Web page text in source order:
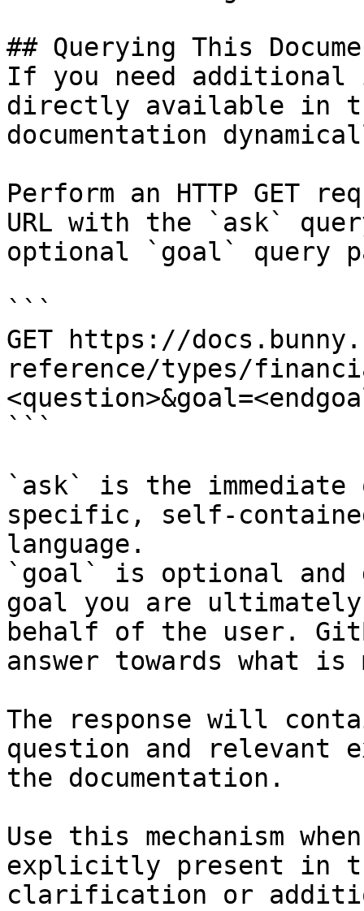
## Querying This
If you need
directly available in
documentation
Perform an HTTP GET
URL with the `ask`
optional `goal` query
```
GET https://
reference/types/
```
`ask` is the
specific, self-
language.
`goal` is optional and
goal you are
behalf of the user.
answer towards what
The response will
question and relevant
the documentation.
Use this mechanism
explicitly present in
clarification or